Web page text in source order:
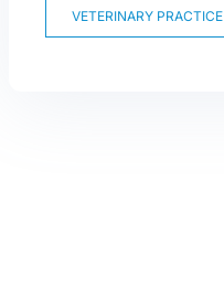
VETERINARY PRACTICE